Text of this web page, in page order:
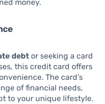
money.
debt or seeking a card
this credit card offers
The card’s
of financial needs,
to your unique lifestyle.